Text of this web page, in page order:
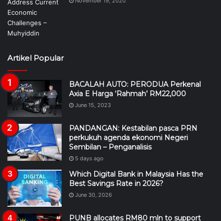
Artikel Popular
BACALAH AUTO: PERODUA Perkenal
Axia E Harga ‘Rahmah’ RM22,000
June 15, 2023
PANDANGAN: Kestabilan pasca PRN
perkukuh agenda ekonomi Negeri
Sembilan – Penganalisis
5 days ago
Which Digital Bank in Malaysia Has the
Best Savings Rate in 2026?
June 30, 2026
PUNB allocates RM80 mln to support